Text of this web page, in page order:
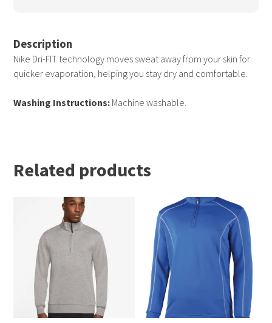
Description
Nike Dri-FIT technology moves sweat away from your skin for
quicker evaporation, helping you stay dry and comfortable.
Washing Instructions: Machine washable.
Related products